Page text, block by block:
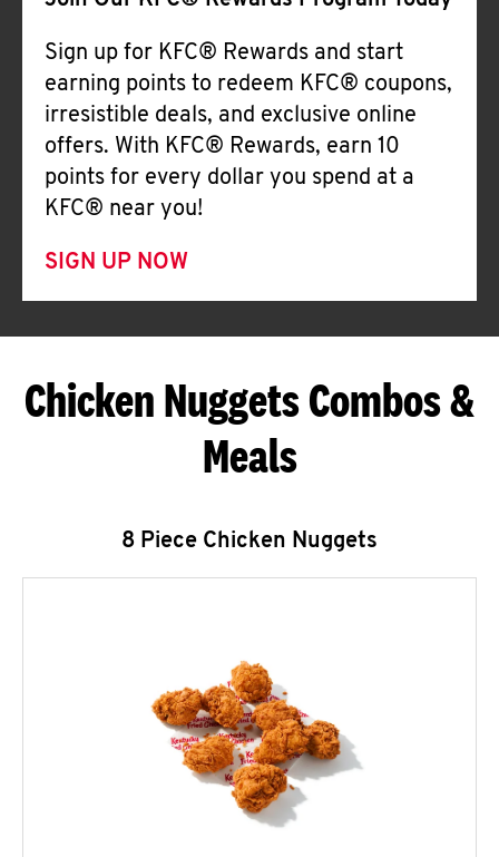
Sign up for KFC® Rewards and start
earning points to redeem KFC® coupons,
irresistible deals, and exclusive online
offers. With KFC® Rewards, earn 10
points for every dollar you spend at a
KFC® near you!
SIGN UP NOW
Chicken Nuggets Combos &
Meals
8 Piece Chicken Nuggets